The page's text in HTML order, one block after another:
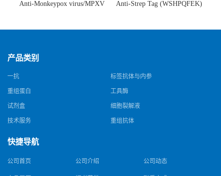
Anti-Monkeypox virus/MPXV
猴痘病毒单克隆抗体)
Anti-Strep Tag (WSHPQFEK)
体)
产品类别
一抗 标签抗体与内参
重组蛋白 工具酶
试剂盒 细胞裂解液
技术服务 重组抗体
快捷导航
公司首页 公司介绍 公司动态